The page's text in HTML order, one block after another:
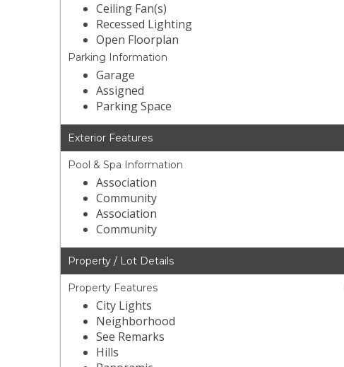
Ceiling Fan(s)
Recessed Lighting
Open Floorplan
Parking Information
Garage
Assigned
Parking Space
Exterior Features
Pool & Spa Information
Association
Community
Association
Community
Property / Lot Details
Property Features
City Lights
Neighborhood
See Remarks
Hills